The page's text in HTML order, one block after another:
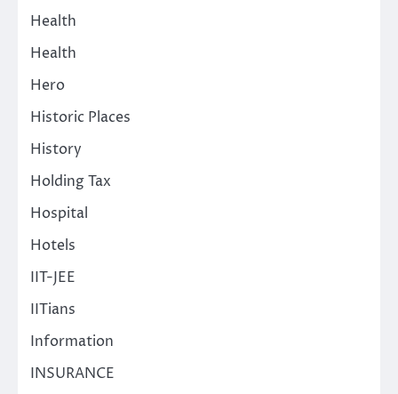
Health
Health
Hero
Historic Places
History
Holding Tax
Hospital
Hotels
IIT-JEE
IITians
Information
INSURANCE